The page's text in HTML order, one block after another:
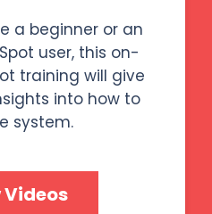
a beginner or an
user, this on-
training will give
into how to
system.
Videos